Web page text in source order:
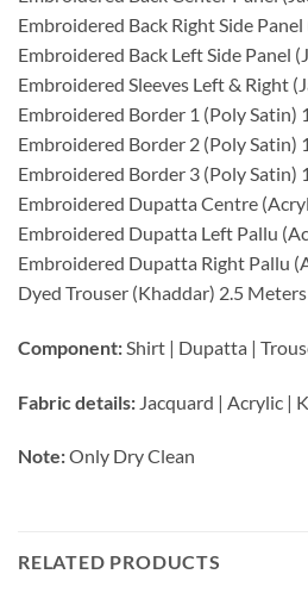
Embroidered Back Right Side
Embroidered Back Left Side Panel
Embroidered Sleeves Left & Right
Embroidered Border 1 (Poly Satin)
Embroidered Border 2 (Poly Satin)
Embroidered Border 3 (Poly Satin)
Embroidered Dupatta Centre
Embroidered Dupatta Left Pallu
Embroidered Dupatta Right Pallu
Dyed Trouser (Khaddar) 2.5 Meters
Component: Shirt | Dupatta |
Fabric details: Jacquard | Acrylic |
Note:Only Dry Clean
RELATED PRODUCTS